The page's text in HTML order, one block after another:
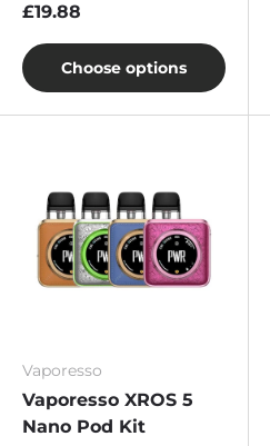
£19.88
Choose options
Vaporesso
Vaporesso XROS 5
Nano Pod Kit